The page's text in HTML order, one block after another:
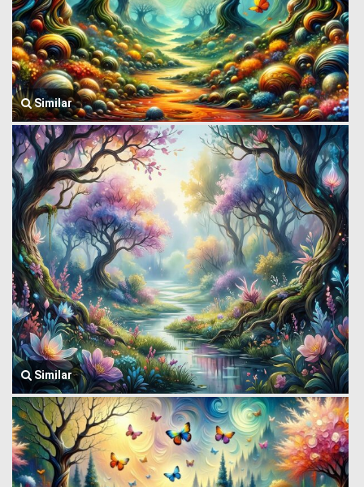
Similar
Similar